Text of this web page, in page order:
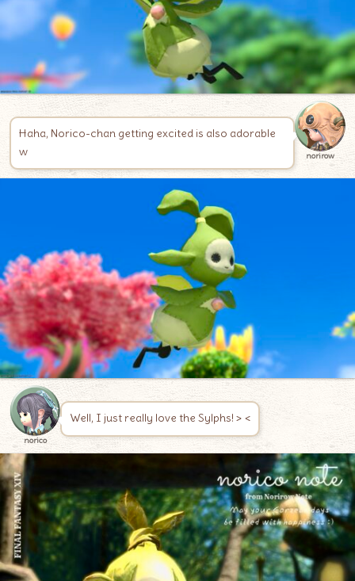
Haha, Norico-chan getting excited is also adorable
w
norirow
norico
Well, I just really love the Sylphs! > <